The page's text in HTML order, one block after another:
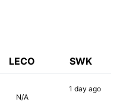
LECO SWK
N/A
1 day ago